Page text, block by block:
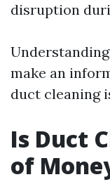
disruption
make an
duct cleaning
Is Duct
of